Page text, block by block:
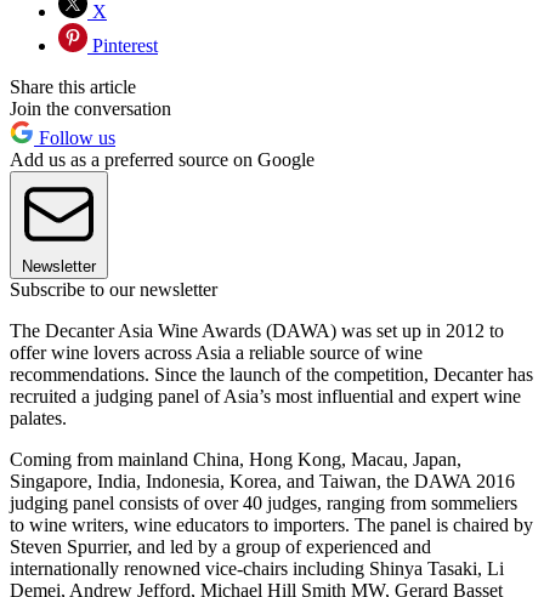
X
Pinterest
Share this article
Join the conversation
Follow us
Add us as a preferred source on Google
Newsletter
Subscribe to our newsletter
The Decanter Asia Wine Awards (DAWA) was set up in 2012 to
offer wine lovers across Asia a reliable source of wine
recommendations. Since the launch of the competition, Decanter has
recruited a judging panel of Asia’s most influential and expert wine
palates.
Coming from mainland China, Hong Kong, Macau, Japan,
Singapore, India, Indonesia, Korea, and Taiwan, the DAWA 2016
judging panel consists of over 40 judges, ranging from sommeliers
to wine writers, wine educators to importers. The panel is chaired by
Steven Spurrier, and led by a group of experienced and
internationally renowned vice-chairs including Shinya Tasaki, Li
Demei, Andrew Jefford, Michael Hill Smith MW, Gerard Basset